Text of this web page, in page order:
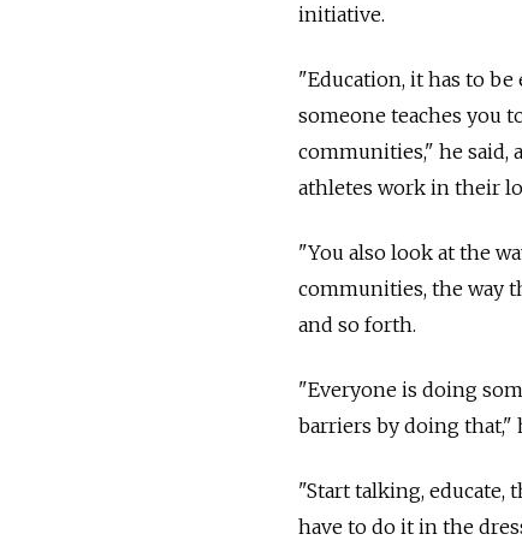
initiative.
"Education, it has to
someone teaches you
communities," he said,
athletes work in their
"You also look at the
communities, the way
and so forth.
"Everyone is doing
barriers by doing that,"
"Start talking, educate,
have to do it in the